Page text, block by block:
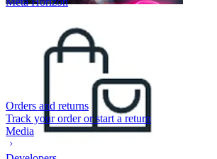
Orders and returns
Track your order or start a return
Media